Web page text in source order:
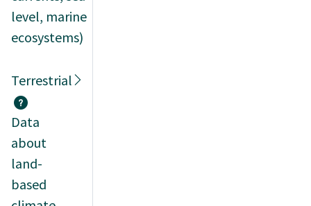
level, marine
ecosystems)
Terrestrial
Data
about
land-
based